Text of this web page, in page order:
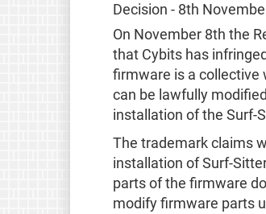
Decision - 8th
On November 8th the
that Cybits has
firmware is a collective
can be lawfully
installation of the Surf-
The trademark claims
installation of Surf-
parts of the firmware
modify firmware parts